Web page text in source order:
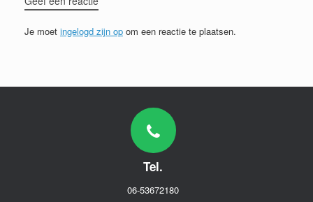
Je moet ingelogd zijn op om een reactie te plaatsen.
Tel.
06-53672180